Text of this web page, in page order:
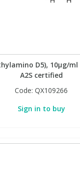
D5), 10µg/
A2S certified
Code: QX109266
Sign in to buy